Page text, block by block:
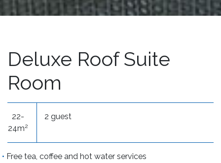
Deluxe Roof Suite
Room
22-
24m2
2 guest
Free tea, coffee and hot water services